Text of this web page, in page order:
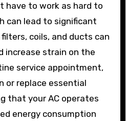
have to work as hard to
can lead to significant
coils, and ducts can
increase strain on the
service appointment,
or replace essential
that your AC operates
energy consumption